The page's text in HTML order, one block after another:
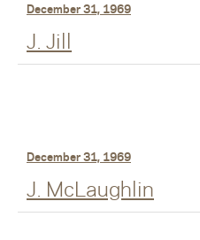
December 31, 1969
J. Jill
December 31, 1969
J. McLaughlin